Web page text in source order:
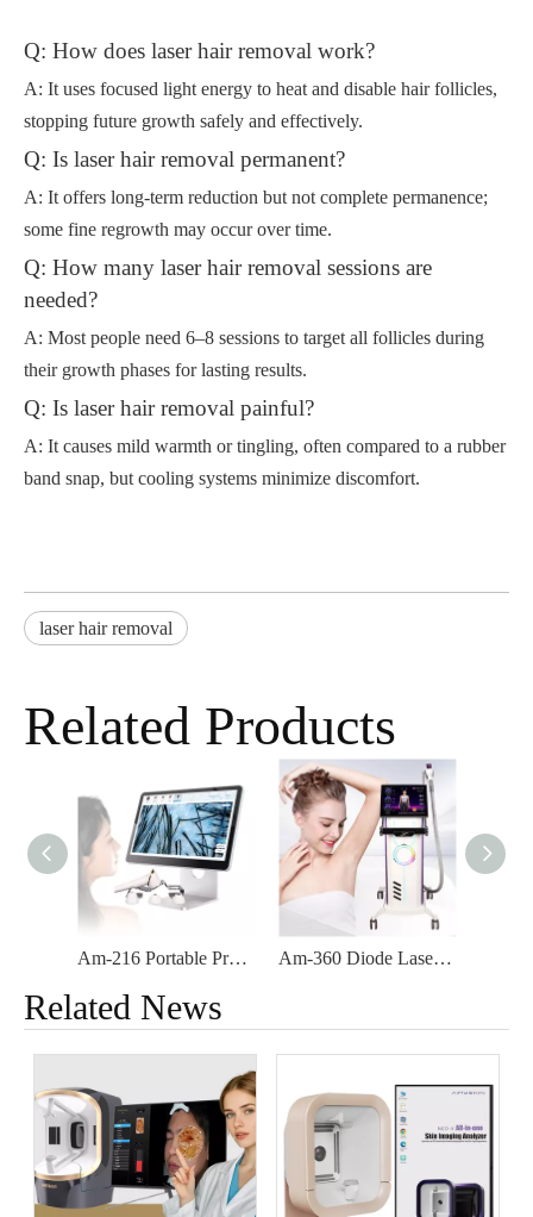
Q: How does laser hair removal work?
A: It uses focused light energy to heat and disable hair follicles,
stopping future growth safely and effectively.
Q: Is laser hair removal permanent?
A: It offers long-term reduction but not complete permanence;
some fine regrowth may occur over time.
Q: How many laser hair removal sessions are
needed?
A: Most people need 6–8 sessions to target all follicles during
their growth phases for lasting results.
Q: Is laser hair removal painful?
A: It causes mild warmth or tingling, often compared to a rubber
band snap, but cooling systems minimize discomfort.
laser hair removal
Related Products
Am-216 Portable Professional Facial Care Skin Detector AI Woods Lamp Skin And Hair Scalp Analyzer Am-360 Diode Laser 755nm 808nm 1064nm Aesthetic Products Hair Removal Machine
Related News